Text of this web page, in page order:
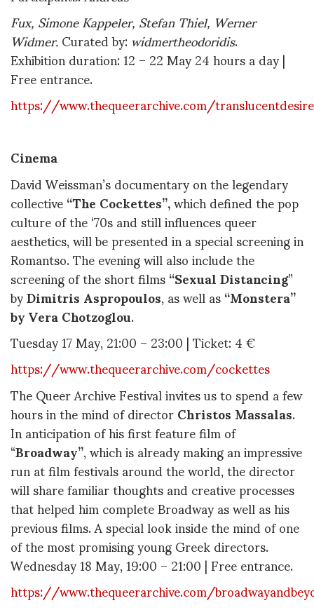
Fux, Simone Kappeler, Stefan Thiel, Werner
Widmer.Curated by:widmertheodoridis.
Exhibition duration: 12 – 22 May 24 hours a day |
Free entrance.
https://www.thequeerarchive.com/
Cinema
David Weissman’s documentary on the legendary
collective“The Cockettes”,which defined the pop
culture of the ‘70s and still influences queer
aesthetics, will be presented in a special screening in
Romantso. The evening will also include the
screening of the short films“Sexual Distancing”
byDimitris Aspropoulos, as well as“Monstera”
by Vera Chotzoglou.
Tuesday 17 May, 21:00 – 23:00 | Ticket: 4 €
https://www.thequeerarchive.com/cockettes
The Queer Archive Festival invites us to spend a few
hours in the mind of directorChristos Massalas.
In anticipation of his first feature film of
“Broadway”, which is already making an impressive
run at film festivals around the world, the director
will share familiar thoughts and creative processes
that helped him complete Broadway as well as his
previous films. A special look inside the mind of one
of the most promising young Greek directors.
Wednesday 18 May, 19:00 – 21:00 | Free entrance.
https://www.thequeerarchive.com/